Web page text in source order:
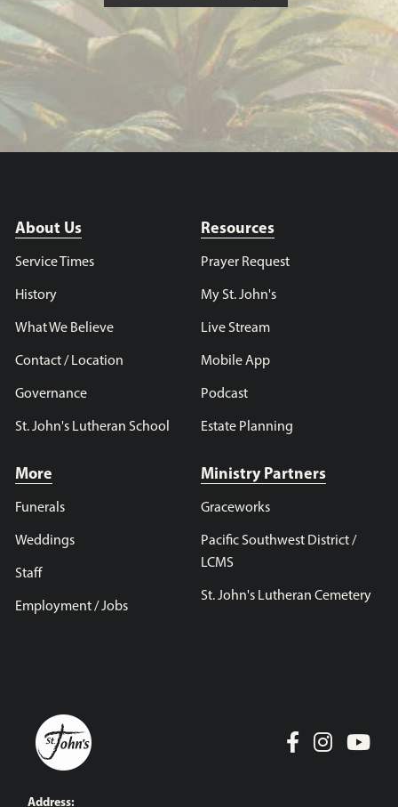
About Us
Service Times
History
What We Believe
Contact / Location
Governance
St. John's Lutheran School
Resources
Prayer Request
My St. John's
Live Stream
Mobile App
Podcast
Estate Planning
More
Funerals
Weddings
Staff
Employment / Jobs
Ministry Partners
Graceworks
Pacific Southwest District /
LCMS
St. John's Lutheran Cemetery
Address: